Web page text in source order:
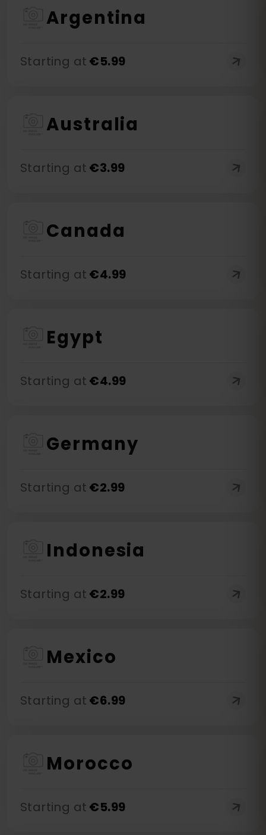
Argentina
Starting at €5.99
Australia
Starting at €3.99
Canada
Starting at €4.99
Egypt
Starting at €4.99
Germany
Starting at €2.99
Indonesia
Starting at €2.99
Mexico
Starting at €6.99
Morocco
Starting at €5.99